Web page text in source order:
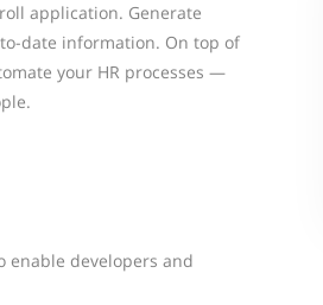
application. Generate
date information. On top of
your HR processes —
enable developers and